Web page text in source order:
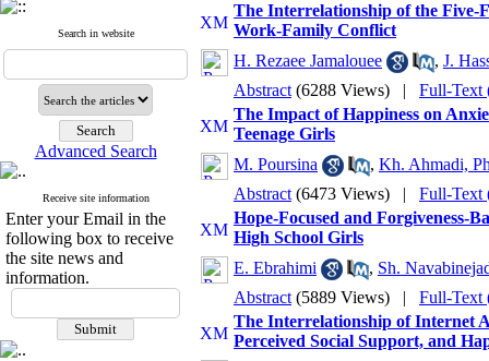
Search in website
Advanced Search
Receive site information
Enter your Email in the
following box to receive
the site news and
information.
The Interrelationship of the Five-
Work-Family Conflict
H. Rezaee Jamalouee
, J.
Abstract (6288 Views) | Full-Text
The Impact of Happiness on
Teenage Girls
M. Poursina
, Kh. Ahmadi,
Abstract (6473 Views) | Full-Text
Hope-Focused and Forgiveness-
High School Girls
E. Ebrahimi
, Sh.
Abstract (5889 Views) | Full-Text
The Interrelationship of Internet
Perceived Social Support, and